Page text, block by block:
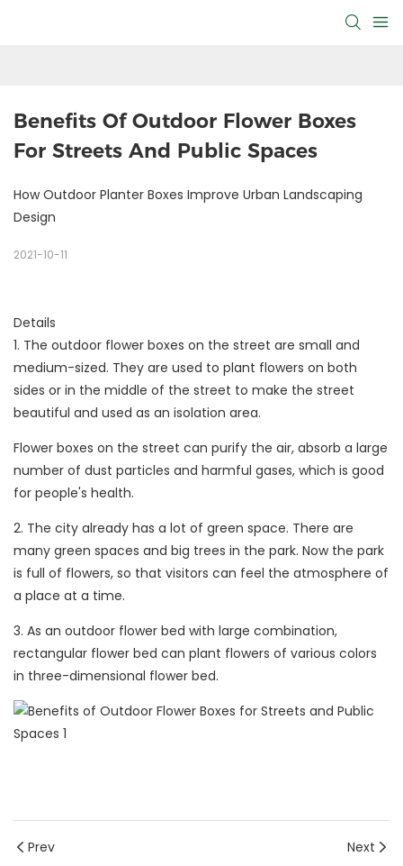
Benefits Of Outdoor Flower Boxes
For Streets And Public Spaces
How Outdoor Planter Boxes Improve Urban Landscaping
Design
2021-10-11
Details
1. The outdoor flower boxes on the street are small and
medium-sized. They are used to plant flowers on both
sides or in the middle of the street to make the street
beautiful and used as an isolation area.
Flower boxes on the street can purify the air, absorb a large
number of dust particles and harmful gases, which is good
for people's health.
2. The city already has a lot of green space. There are
many green spaces and big trees in the park. Now the park
is full of flowers, so that visitors can feel the atmosphere of
a place at a time.
3. As an outdoor flower bed with large combination,
rectangular flower bed can plant flowers of various colors
in three-dimensional flower bed.
Prev Next